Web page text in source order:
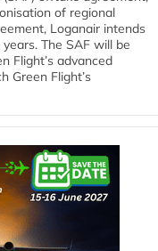
of regional
Loganair intends
The SAF will be
Flight’s advanced
Green Flight’s